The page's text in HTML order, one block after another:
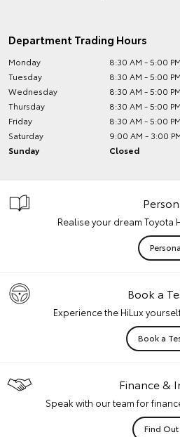
Department Trading Hours
Monday
8:30 AM - 5:00 PM
Tuesday
8:30 AM - 5:00 PM
Wednesday
8:30 AM - 5:00 PM
Thursday
8:30 AM - 5:00 PM
Friday
8:30 AM - 5:00 PM
Saturday
9:00 AM - 3:00
Sunday
Closed
Realise your dream Toyota
Book a
Experience the HiLux
Book a
Finance &
Speak with our team for
Find